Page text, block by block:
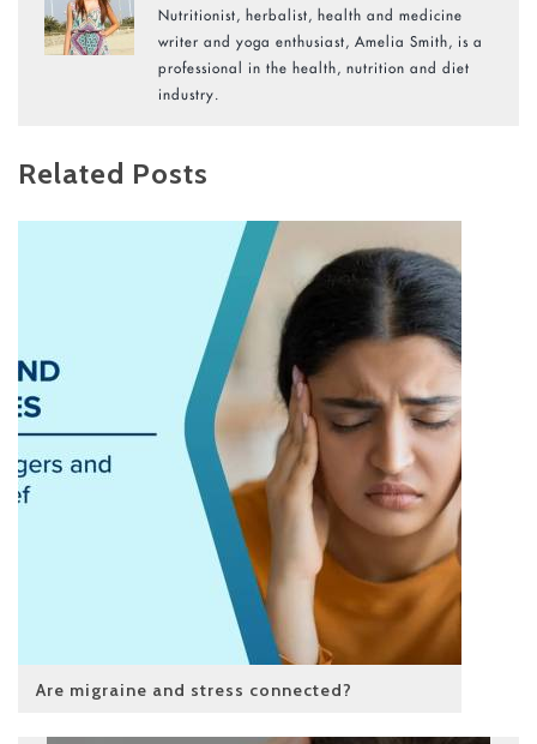
Nutritionist, herbalist, health and medicine
writer and yoga enthusiast, Amelia Smith, is a
professional in the health, nutrition and diet
industry.
Related Posts
Are migraine and stress connected?